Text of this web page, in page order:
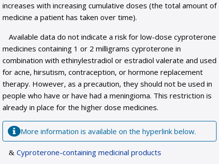
increases with increasing cumulative doses (the total amount of
medicine a patient has taken over time).
Available data do not indicate a risk for low-dose cyproterone
medicines containing 1 or 2 milligrams cyproterone in
combination with ethinylestradiol or estradiol valerate and used
for acne, hirsutism, contraception, or hormone replacement
therapy. However, as a precaution, they should not be used in
people who have or have had a meningioma. This restriction is
already in place for the higher dose medicines.
More information is available on the hyperlink below.
Cyproterone-containing medicinal products